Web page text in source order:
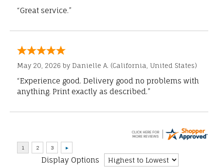
“Great service.”
May 20, 2026 by Danielle A. (California, United States)
“Experience good. Delivery good no problems with
anything. Print exactly as described.”
Display Options